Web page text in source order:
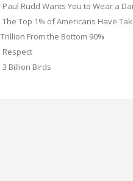
Paul Rudd Wants You to Wear a
The Top 1% of Americans Have
Trillion From the Bottom 90%
Respect
3 Billion Birds